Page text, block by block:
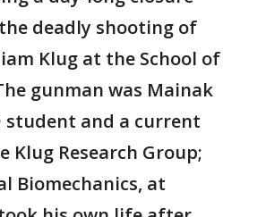
deadly shooting of
Klug at the School of
gunman was Mainak
student and a current
Klug Research Group;
Biomechanics, at